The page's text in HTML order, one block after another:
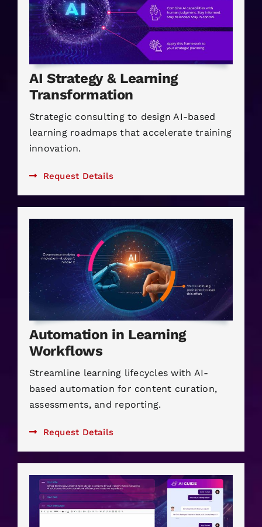
AI Strategy & Learning
Transformation
Strategic consulting to design AI-based
learning roadmaps that accelerate training
innovation.
Request Details
Automation in Learning
Workflows
Streamline learning lifecycles with AI-
based automation for content curation,
assessments, and reporting.
Request Details